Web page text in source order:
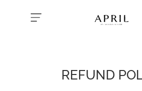
REFUND